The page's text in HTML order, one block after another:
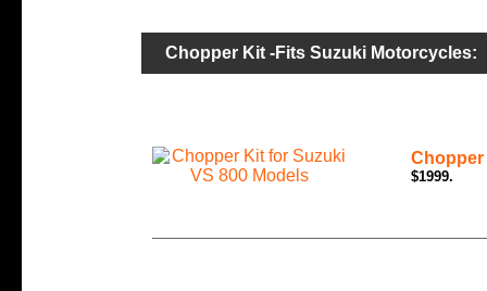
Chopper Kit -Fits Suzuki Motorcycles:
Chopper
$1999.